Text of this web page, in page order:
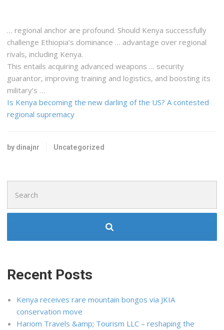
… regional anchor are profound. Should Kenya successfully
challenge Ethiopia’s dominance … advantage over regional
rivals, including Kenya.
This entails acquiring advanced weapons … security
guarantor, improving training and logistics, and boosting its
military’s …
Is Kenya becoming the new darling of the US? A contested
regional supremacy
by dinajnr Uncategorized
for:
Recent Posts
Kenya receives rare mountain bongos via JKIA
conservation move
Hariom Travels &amp; Tourism LLC – reshaping the